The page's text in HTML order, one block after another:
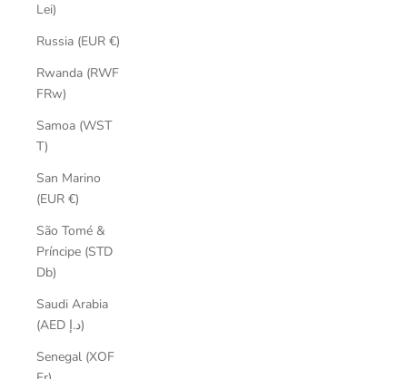
Lei)
Russia (EUR €)
Rwanda (RWF
FRw)
Samoa (WST
T)
San Marino
(EUR €)
São Tomé &
Príncipe (STD
Db)
Saudi Arabia
(AED د.إ)
Senegal (XOF